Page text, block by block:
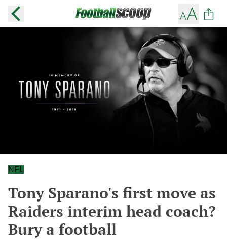
NFL
Tony Sparano's first move as
Raiders interim head coach?
Bury a football